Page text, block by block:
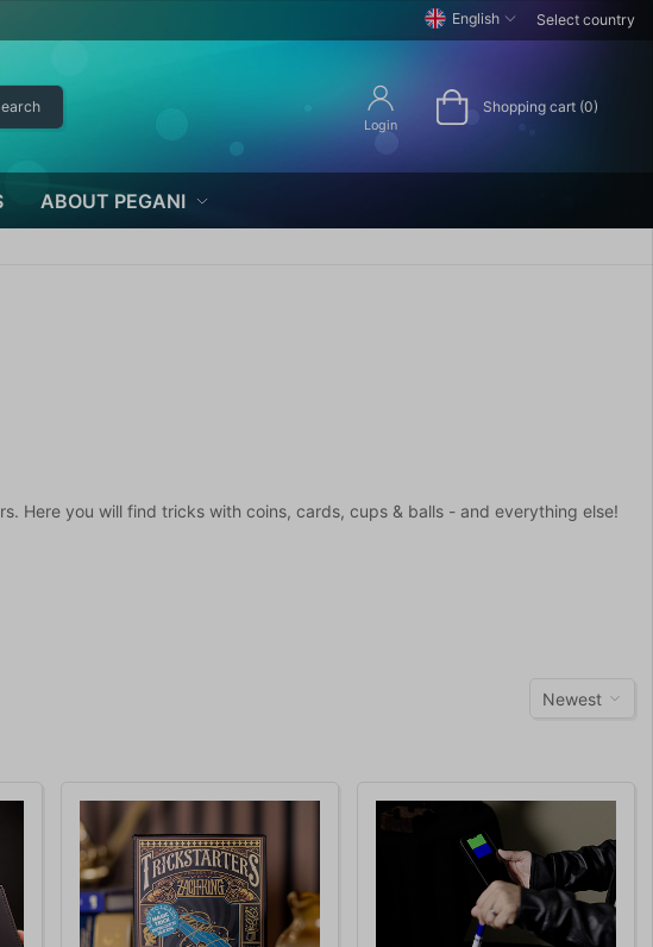
English Select country
Login
Shopping cart (0)
ABOUT PEGANI
Here you will find tricks with coins, cards, cups & balls - and everything else!
Newest